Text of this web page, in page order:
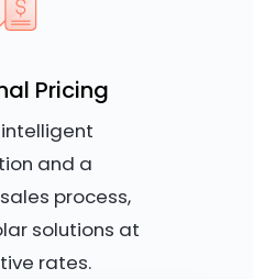
Pricing
and a
process,
solutions at
rates.